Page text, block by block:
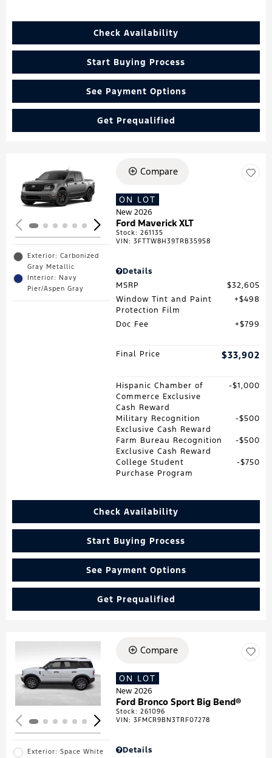
Check Availability
Start Buying Process
See Payment Options
Get Prequalified
Exterior: Carbonized
Gray Metallic
Interior: Navy
Pier/Aspen Gray
Compare
ON LOT
New 2026
Ford Maverick XLT
Stock:261135
VIN:3FTTW8H39TRB35958
Details
MSRP
$32,605
Window Tint and Paint
Protection Film
$498
Doc Fee $799
Final Price $33,902
Hispanic Chamber of
Commerce Exclusive
Cash Reward
$1,000
Military Recognition
Exclusive Cash Reward
$500
Farm Bureau Recognition
Exclusive Cash Reward
$500
College Student
Purchase Program
$750
Check Availability
Start Buying Process
See Payment Options
Get Prequalified
Loading...
Exterior: Space White
Compare
ON LOT
New 2026
Ford Bronco Sport Big Bend®
Stock:261096
VIN:3FMCR9BN3TRF07278
Details